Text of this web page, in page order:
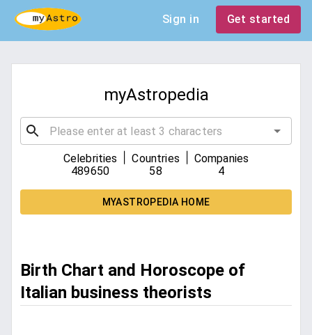
Sign in Get started
myAstropedia
Celebrities
489650
Countries
58
Companies
4
MYASTROPEDIA HOME
Birth Chart and Horoscope of
Italian business theorists